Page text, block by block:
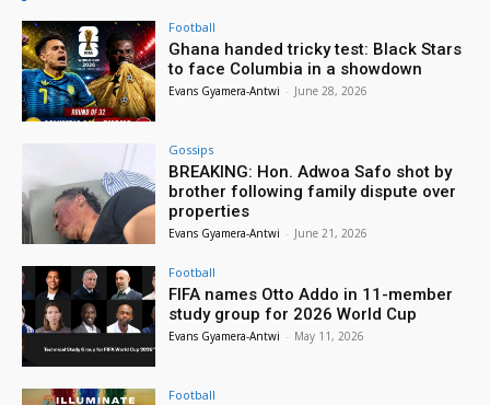
Football
Ghana handed tricky test: Black Stars
to face Columbia in a showdown
Evans Gyamera-Antwi - June 28, 2026
Gossips
BREAKING: Hon. Adwoa Safo shot by
brother following family dispute over
properties
Evans Gyamera-Antwi - June 21, 2026
Football
FIFA names Otto Addo in 11-member
study group for 2026 World Cup
Evans Gyamera-Antwi - May 11, 2026
Football